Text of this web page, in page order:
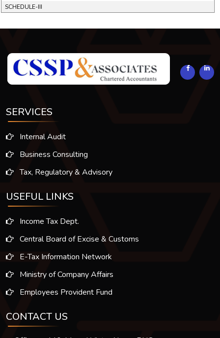
SCHEDULE-III
SERVICES
Internal Audit
Business Consulting
Tax, Regulatory & Advisory
USEFUL LINKS
Income Tax Dept.
Central Board of Excise & Customs
E-Tax Information Network
Ministry of Company Affairs
Employees Provident Fund
CONTACT US